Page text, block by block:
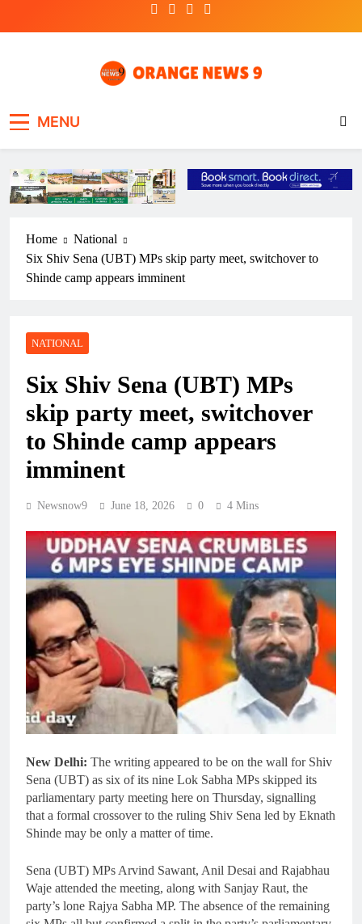
MENU
Home
National
Six Shiv Sena (UBT) MPs skip party meet, switchover to
Shinde camp appears imminent
NATIONAL
Six Shiv Sena (UBT) MPs
skip party meet, switchover
to Shinde camp appears
imminent
Newsnow9 June 18, 2026 0 4 Mins
New Delhi: The writing appeared to be on the wall for Shiv
Sena (UBT) as six of its nine Lok Sabha MPs skipped its
parliamentary party meeting here on Thursday, signalling
that a formal crossover to the ruling Shiv Sena led by Eknath
Shinde may be only a matter of time.
Sena (UBT) MPs Arvind Sawant, Anil Desai and Rajabhau
Waje attended the meeting, along with Sanjay Raut, the
party’s lone Rajya Sabha MP. The absence of the remaining